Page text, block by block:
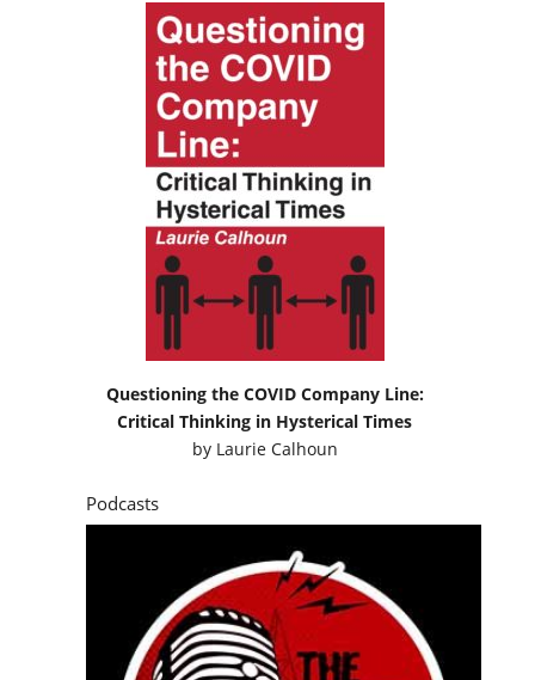
Questioning the COVID Company Line:
Critical Thinking in Hysterical Times
Laurie Calhoun
Podcasts